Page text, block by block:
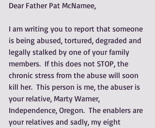
Dear Father Pat McNamee,
I am writing you to report that someone
is being abused, tortured, degraded and
legally stalked by one of your family
members.  If this does not STOP, the
chronic stress from the abuse will soon
kill her.  This person is me, the abuser is
your relative, Marty Warner,
Independence, Oregon.  The enablers are
your relatives and sadly, my eight